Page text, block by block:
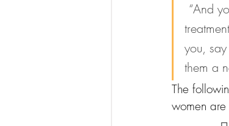
“And
you,
them a
The
women